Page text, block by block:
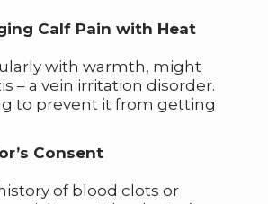
Calf Pain with Heat
with warmth, might
– a vein irritation disorder.
to prevent it from getting
Consent
of blood clots or